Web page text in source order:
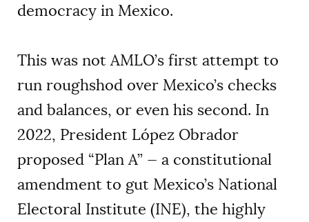
democracy in Mexico.
This was not AMLO’s first attempt to
run roughshod over Mexico’s checks
and balances, or even his second. In
2022, President López Obrador
proposed “Plan A” — a constitutional
amendment to gut Mexico’s National
Electoral Institute (INE), the highly